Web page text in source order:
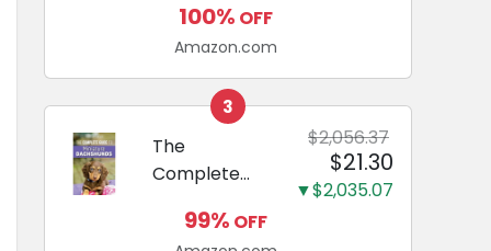
23", 100
Count, Dog
and Puppy
Training Pads,
Ultra
Absorbent
and Odor
Eliminating,
Leak-Proof
100% OFF
Amazon.com
3
The
Complete
Miniature
$2,056.37
$21.30
▼$2,035.07
99% OFF